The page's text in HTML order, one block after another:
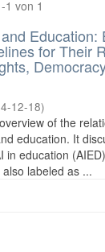
1 von 1
Education:
for Their
12-18)
of the
education. It
in education
labeled as ...